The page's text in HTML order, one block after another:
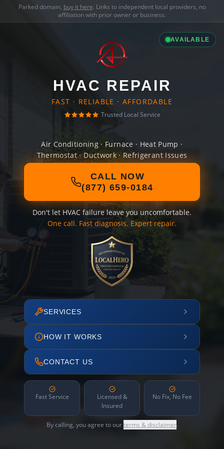
Parked domain, buy it here. Links to independent local providers, no
affiliation with prior owner or business.
AVAILABLE
HVAC REPAIR
FAST · RELIABLE · AFFORDABLE
Trusted Local Service
Air Conditioning · Furnace · Heat Pump ·
Thermostat · Ductwork · Refrigerant Issues
CALL NOW
(877) 659-0184
Don't let HVAC failure leave you uncomfortable.
One call. Fast diagnosis. Expert repair.
SERVICES
HOW IT WORKS
CONTACT US
Fast Service
Licensed &
Insured
No Fix, No Fee
By calling, you agree to ourterms & disclaimer.